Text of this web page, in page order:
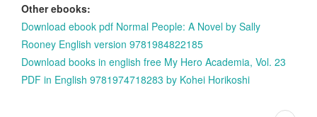
Other ebooks:
Download ebook pdf Normal People: A Novel by Sally
Rooney English version 9781984822185
Download books in english free My Hero Academia, Vol. 23
PDF in English 9781974718283 by Kohei Horikoshi